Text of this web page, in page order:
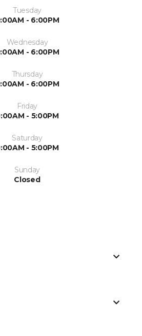
Tuesday
- 6:00PM
Wednesday
- 6:00PM
Thursday
- 6:00PM
Friday
- 5:00PM
Saturday
- 5:00PM
Sunday
Closed